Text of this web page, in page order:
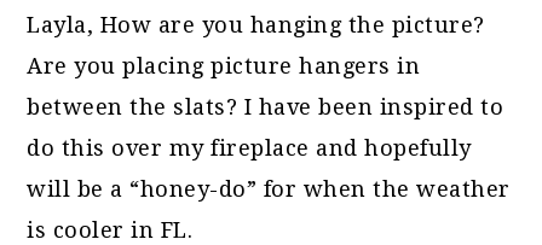
Layla, How are you hanging the picture?
Are you placing picture hangers in
between the slats? I have been inspired to
do this over my fireplace and hopefully
will be a “honey-do” for when the weather
is cooler in FL.